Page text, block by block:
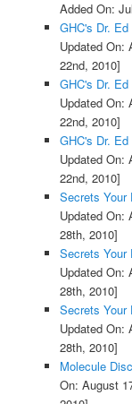
Added On:
GHC's Dr.
Updated On:
22nd, 2010]
GHC's Dr.
Updated On:
22nd, 2010]
GHC's Dr.
Updated On:
22nd, 2010]
Secrets Your
Updated On:
28th, 2010]
Secrets Your
Updated On:
28th, 2010]
Secrets Your
Updated On:
28th, 2010]
Molecule
On: August